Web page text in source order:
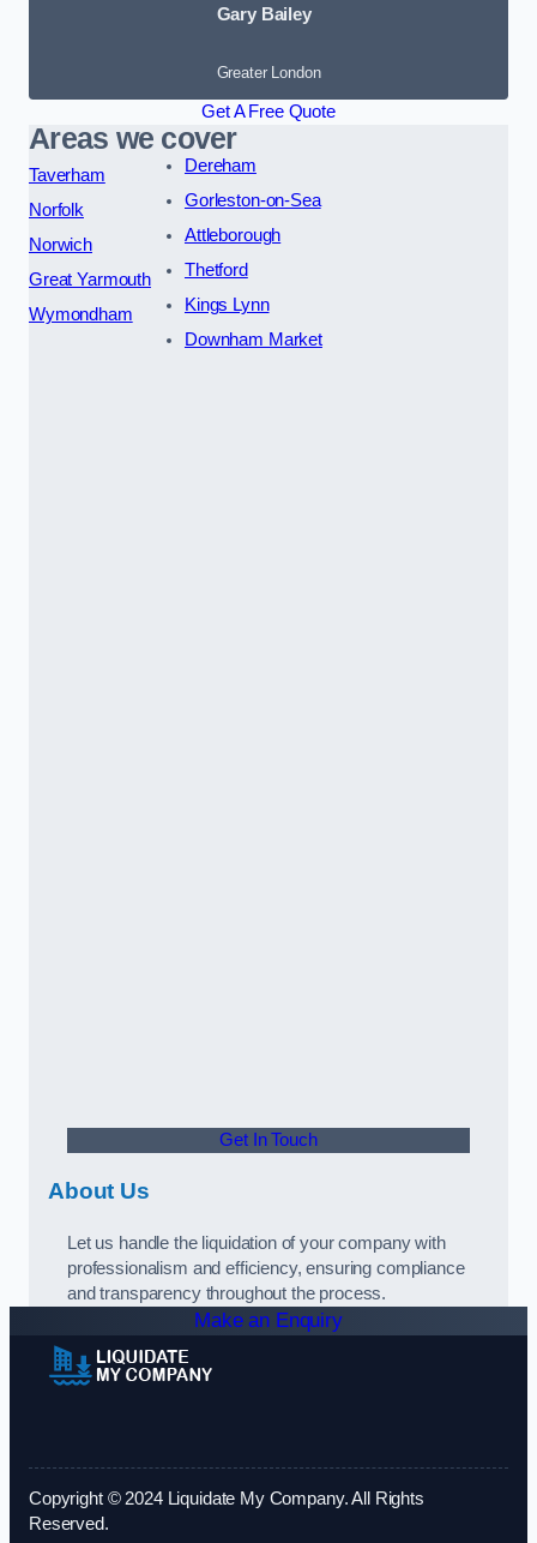
Gary Bailey
Greater London
Get A Free Quote
Areas we cover
Taverham
Norfolk
Norwich
Great Yarmouth
Wymondham
Dereham
Gorleston-on-Sea
Attleborough
Thetford
Kings Lynn
Downham Market
Get In Touch
About Us
Let us handle the liquidation of your company with
professionalism and efficiency, ensuring compliance
and transparency throughout the process.
Make an Enquiry
Copyright © 2024 Liquidate My Company. All Rights
Reserved.